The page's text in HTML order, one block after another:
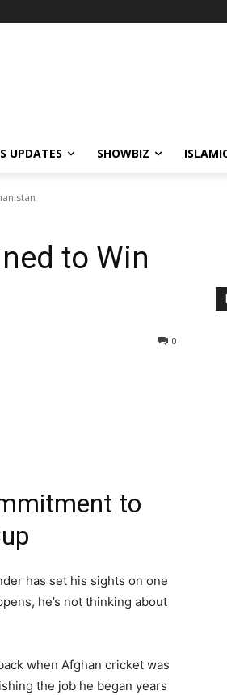
UPDATES SHOWBIZ
to Win
0
to
has set his sights on one
he’s not thinking about
when Afghan cricket was
the job he began years